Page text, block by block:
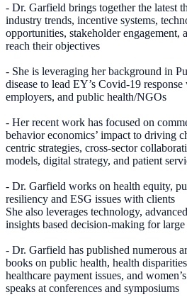
- Dr. Garfield brings together the latest
industry trends, incentive systems,
opportunities, stakeholder engagement,
reach their objectives
- She is leveraging her background in
disease to lead EY’s Covid-19
employers, and public health/NGOs
- Her recent work has focused on
behavior economics’ impact to driving
centric strategies, cross-sector
models, digital strategy, and patient
- Dr. Garfield works on health equity,
resiliency and ESG issues with clients
She also leverages technology,
insights based decision-making for
- Dr. Garfield has published numerous
books on public health, health
healthcare payment issues, and
speaks at conferences and symposiums